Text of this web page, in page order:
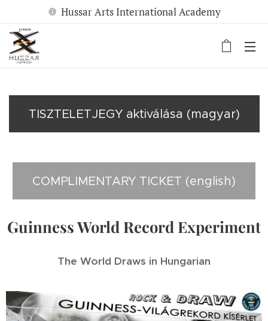
Hussar Arts International Academy
TISZTELETJEGY aktiválása (magyar)
COMPLIMENTARY TICKET (english)
Guinness World Record Experiment
The World Draws in Hungarian